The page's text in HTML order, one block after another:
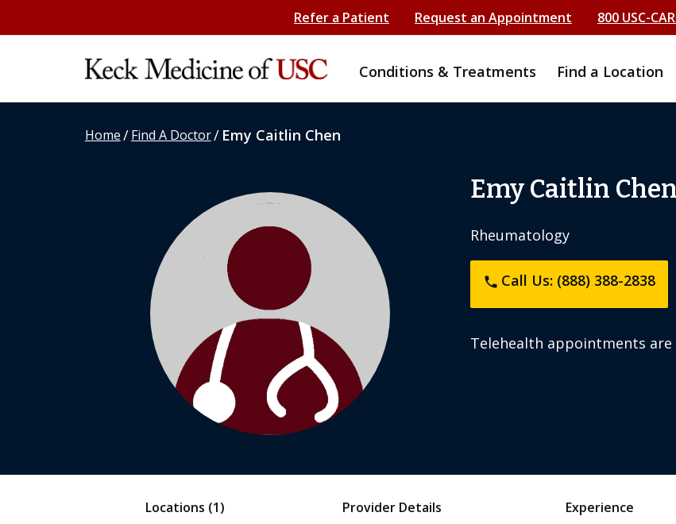
Refer a Patient Request an Appointment 800 USC-
Conditions & Treatments Find a Location
Home/Find A Doctor/ Emy Caitlin Chen
Emy Caitlin
Rheumatology
phone Call Us: (888) 388-2838
Telehealth appointments are
Locations (1) Provider Details Experience